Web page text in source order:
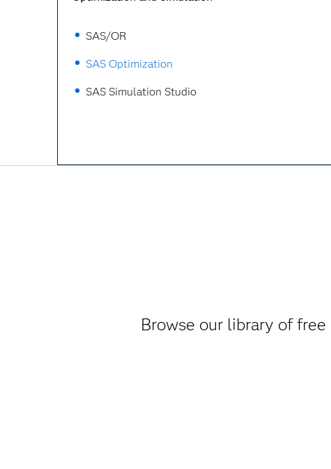
SAS/OR
SAS Optimization
SAS Simulation Studio
Browse our library of